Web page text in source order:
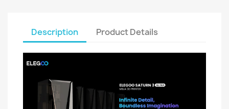
Description Product Details